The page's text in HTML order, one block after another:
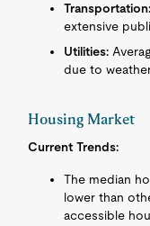
Transportation:
extensive
Utilities:
due to
Housing Market
Current Trends:
The median
lower than
accessible